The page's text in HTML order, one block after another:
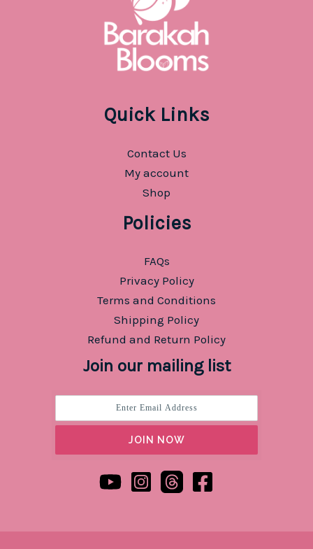
Quick Links
Contact Us
My account
Shop
Policies
FAQs
Privacy Policy
Terms and Conditions
Shipping Policy
Refund and Return Policy
Join our mailing list
JOIN NOW